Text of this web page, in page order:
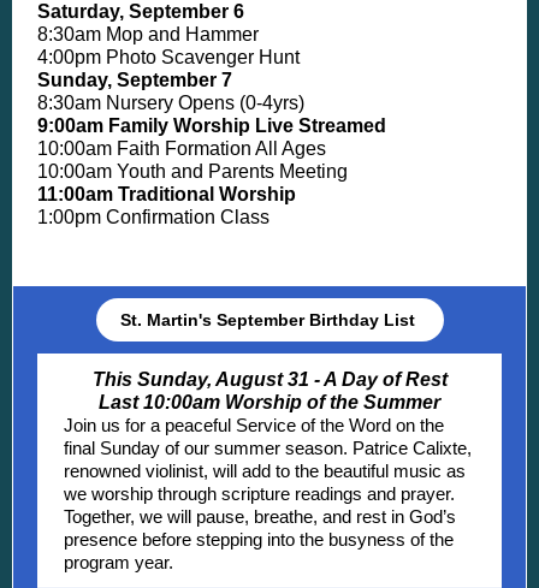
Saturday, September 6
8:30am Mop and Hammer
4:00pm Photo Scavenger Hunt
Sunday, September 7
8:30am Nursery Opens (0-4yrs)
9:00am Family Worship Live Streamed
10:00am Faith Formation All Ages
10:00am Youth and Parents Meeting
11:00am Traditional Worship
1:00pm Confirmation Class
St. Martin's September Birthday List
This Sunday, August 31 - A Day of Rest
Last 10:00am Worship of the Summer
Join us for a peaceful Service of the Word on the
final Sunday of our summer season. Patrice Calixte,
renowned violinist, will add to the beautiful music as
we worship through scripture readings and prayer.
Together, we will pause, breathe, and rest in God’s
presence before stepping into the busyness of the
program year.